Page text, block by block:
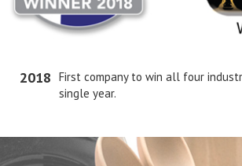
2018 First company to win all four
single year.